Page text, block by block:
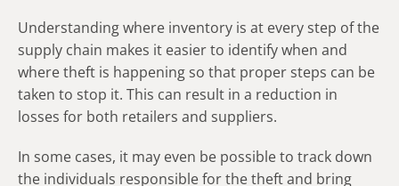
Understanding where inventory is at every step of the
supply chain makes it easier to identify when and
where theft is happening so that proper steps can be
taken to stop it. This can result in a reduction in
losses for both retailers and suppliers.
In some cases, it may even be possible to track down
the individuals responsible for the theft and bring